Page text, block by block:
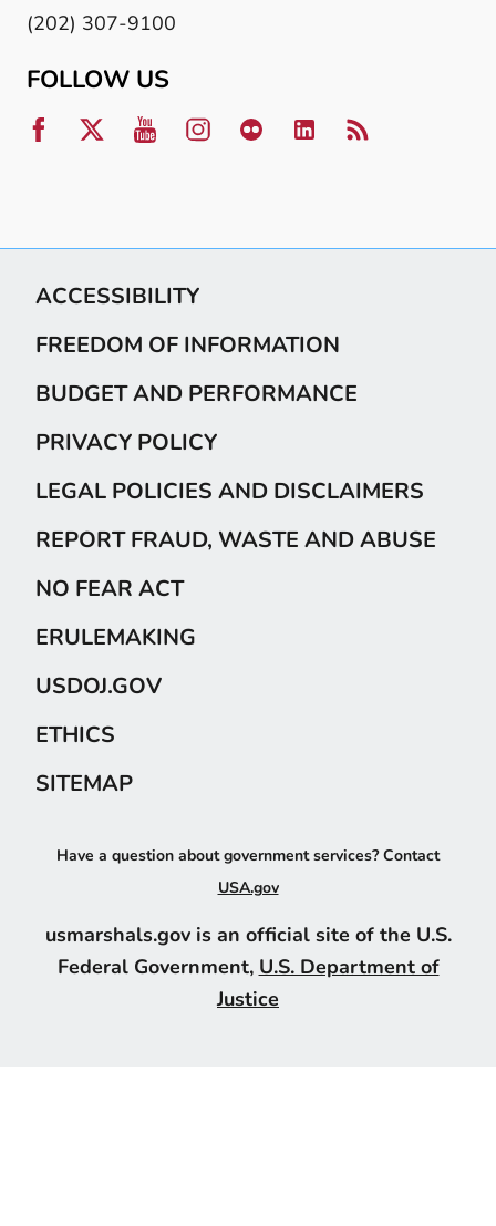
(202) 307-9100
FOLLOW US
ACCESSIBILITY
FREEDOM OF INFORMATION
BUDGET AND PERFORMANCE
PRIVACY POLICY
LEGAL POLICIES AND DISCLAIMERS
REPORT FRAUD, WASTE AND ABUSE
NO FEAR ACT
ERULEMAKING
USDOJ.GOV
ETHICS
SITEMAP
Have a question about government services? Contact
USA.gov
usmarshals.gov is an official site of the U.S.
Federal Government, U.S. Department of
Justice